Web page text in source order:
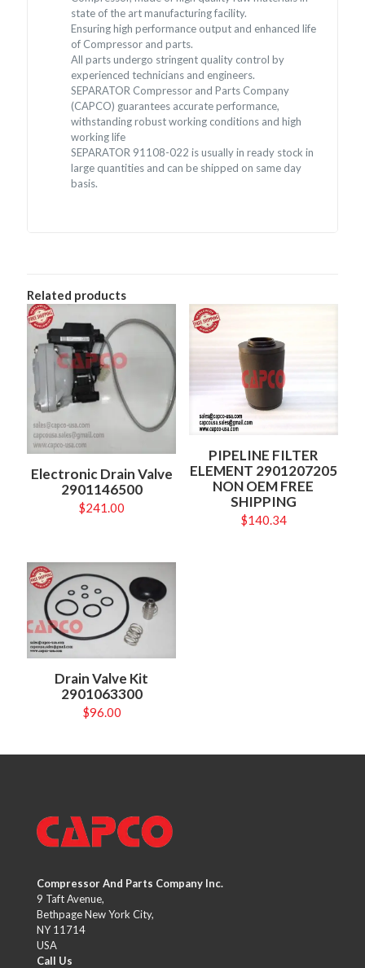
state of the art manufacturing facility.
Ensuring high performance output and enhanced life
of Compressor and parts.
All parts undergo stringent quality control by
experienced technicians and engineers.
SEPARATOR Compressor and Parts Company
(CAPCO) guarantees accurate performance,
withstanding robust working conditions and high
working life
SEPARATOR 91108-022 is usually in ready stock in
large quantities and can be shipped on same day
basis.
Related products
Electronic Drain Valve
2901146500
$241.00
PIPELINE FILTER
ELEMENT 2901207205
NON OEM FREE
SHIPPING
$140.34
Drain Valve Kit
2901063300
$96.00
Compressor And Parts Company Inc.
9 Taft Avenue,
Bethpage New York City,
NY 11714
USA
Call Us